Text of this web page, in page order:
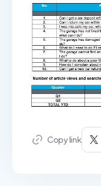
Copy link